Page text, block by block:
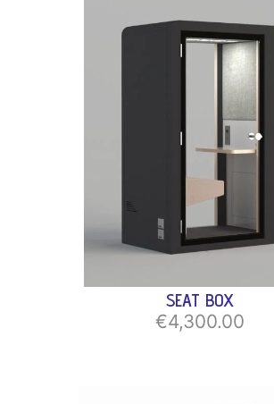
SEAT BOX
€4,300.00